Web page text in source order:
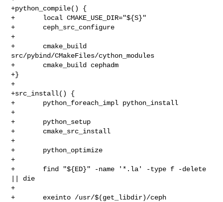
+python_compile() {
+       local CMAKE_USE_DIR="${S}"
+       ceph_src_configure
+
+       cmake_build
src/pybind/CMakeFiles/cython_modules
+       cmake_build cephadm
+}
+
+src_install() {
+       python_foreach_impl python_install
+
+       python_setup
+       cmake_src_install
+
+       python_optimize
+
+       find "${ED}" -name '*.la' -type f -delete
|| die
+
+       exeinto /usr/$(get_libdir)/ceph